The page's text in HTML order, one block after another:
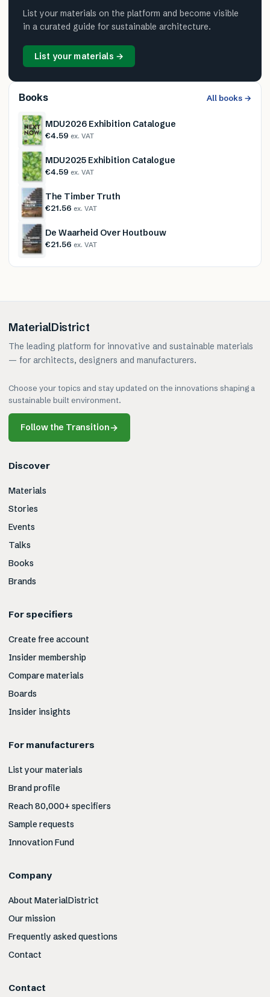
List your materials on the platform and become visible
in a curated guide for sustainable architecture.
List your materials →
Books All books →
MDU2026 Exhibition Catalogue
€4.59 ex. VAT
MDU2025 Exhibition Catalogue
€4.59 ex. VAT
The Timber Truth
€21.56 ex. VAT
De Waarheid Over Houtbouw
€21.56 ex. VAT
MaterialDistrict
The leading platform for innovative and sustainable materials
— for architects, designers and manufacturers.
Choose your topics and stay updated on the innovations shaping a
sustainable built environment.
Follow the Transition→
Discover
Materials
Stories
Events
Talks
Books
Brands
For specifiers
Create free account
Insider membership
Compare materials
Boards
Insider insights
For manufacturers
List your materials
Brand profile
Reach 80,000+ specifiers
Sample requests
Innovation Fund
Company
About MaterialDistrict
Our mission
Frequently asked questions
Contact
Contact